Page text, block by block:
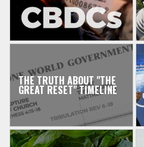
THE TRUTH ABOUT "THE
GREAT RESET" TIMELINE